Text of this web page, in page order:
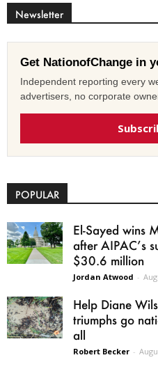
Newsletter
Get NationofChange in
Independent reporting every
advertisers, no corporate
POPULAR
El-Sayed wins
after AIPAC’s
$30.6 million
Jordan Atwood -
Help Diane
triumphs go
all
Robert Becker -